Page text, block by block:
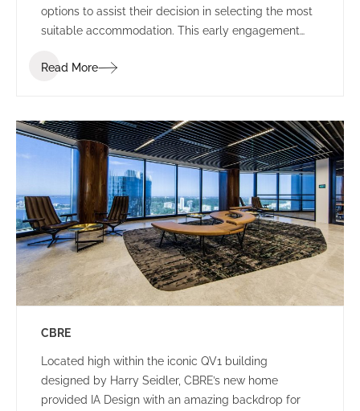
options to assist their decision in selecting the most
suitable accommodation. This early engagement
against each building offering, to surmise the best
Read More
CBRE
Located high within the iconic QV1 building
designed by Harry Seidler, CBRE’s new home
provided IA Design with an amazing backdrop for